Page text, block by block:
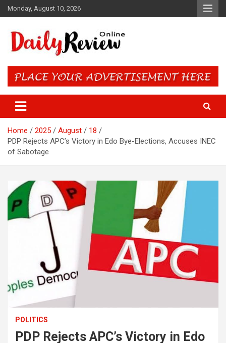
Skip
to
Monday, August 10, 2026
Daily Review Online – Nigeria
and World News
Home 2025 August
18
PDP Rejects APC’s Victory in Edo Bye-Elections, Accuses INEC
of Sabotage
POLITICS
PDP Rejects APC’s Victory in Edo